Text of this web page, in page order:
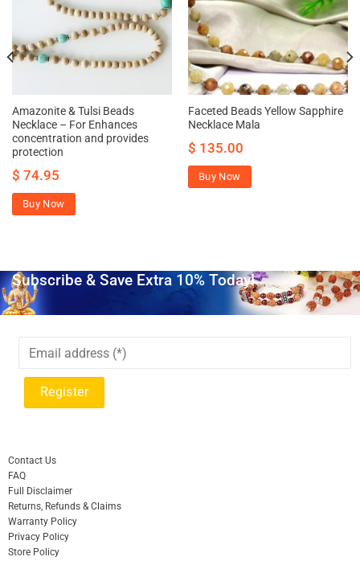
Amazonite & Tulsi Beads
Necklace – For Enhances
concentration and provides
protection
$ 74.95
Buy Now
Faceted Beads Yellow Sapphire
Necklace Mala
$ 135.00
Buy Now
Subscribe & Save Extra 10% Today!
Contact Us
FAQ
Full Disclaimer
Returns, Refunds & Claims
Warranty Policy
Privacy Policy
Store Policy